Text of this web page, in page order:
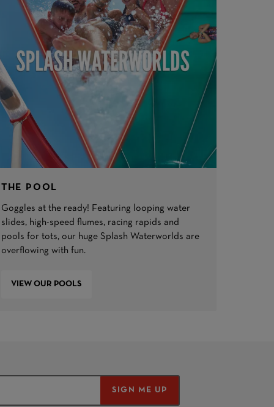
THE POOL
Goggles at the ready! Featuring looping water
slides, high-speed flumes, racing rapids and
pools for tots, our huge Splash Waterworlds are
overflowing with fun.
VIEW OUR POOLS
SIGN ME UP